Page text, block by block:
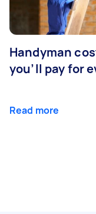
Handyman
you’ll pay for
Read more